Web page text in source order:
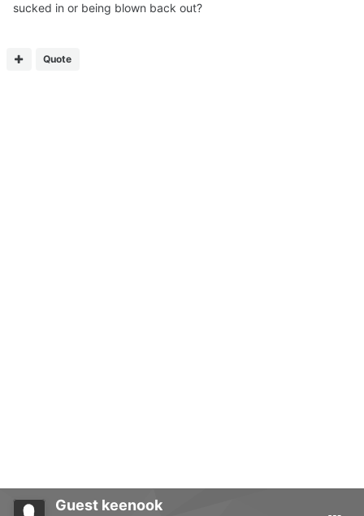
sucked in or being blown back out?
Quote
Guest keenook